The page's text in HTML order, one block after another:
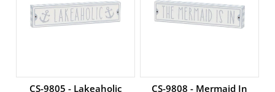
CS-9805 - Lakeaholic
CS-9808 - Mermaid In